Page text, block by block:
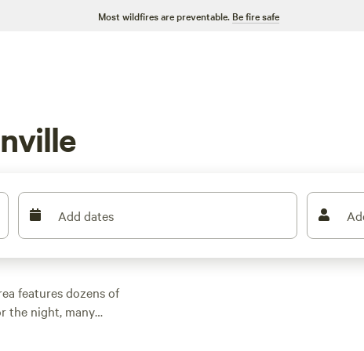
Most wildfires are preventable. Be fire safe
Add dates
features dozens of
the night, many
outdoor activities.